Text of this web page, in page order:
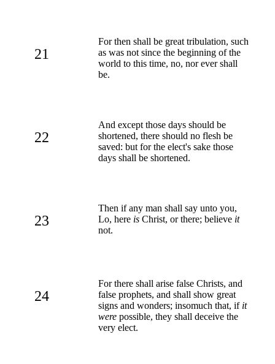
21
For then shall be great tribulation, such
as was not since the beginning of the
world to this time, no, nor ever shall
be.
22
And except those days should be
shortened, there should no flesh be
saved: but for the elect's sake those
days shall be shortened.
23
Then if any man shall say unto you,
Lo, here is Christ, or there; believe it
not.
24
For there shall arise false Christs, and
false prophets, and shall show great
signs and wonders; insomuch that, if it
were possible, they shall deceive the
very elect.